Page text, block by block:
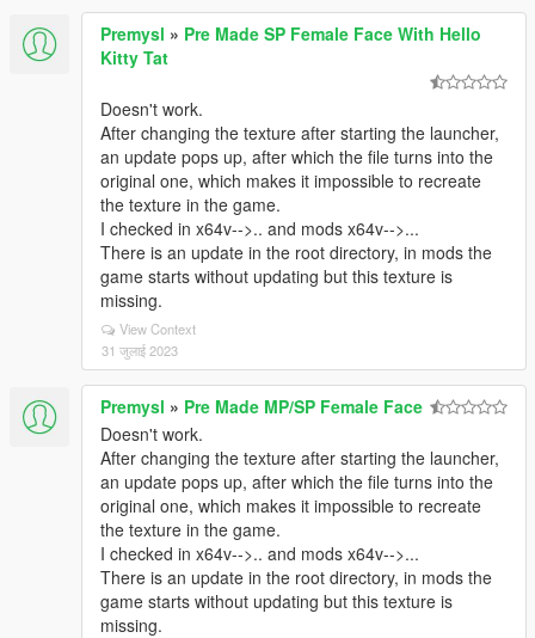
Premysl » Pre Made SP Female Face With Hello
Kitty Tat
Doesn't work.
After changing the texture after starting the launcher,
an update pops up, after which the file turns into the
original one, which makes it impossible to recreate
the texture in the game.
I checked in x64v-->.. and mods x64v-->...
There is an update in the root directory, in mods the
game starts without updating but this texture is
missing.
View Context
31 जुलाई 2023
Premysl » Pre Made MP/SP Female Face
Doesn't work.
After changing the texture after starting the launcher,
an update pops up, after which the file turns into the
original one, which makes it impossible to recreate
the texture in the game.
I checked in x64v-->.. and mods x64v-->...
There is an update in the root directory, in mods the
game starts without updating but this texture is
missing.